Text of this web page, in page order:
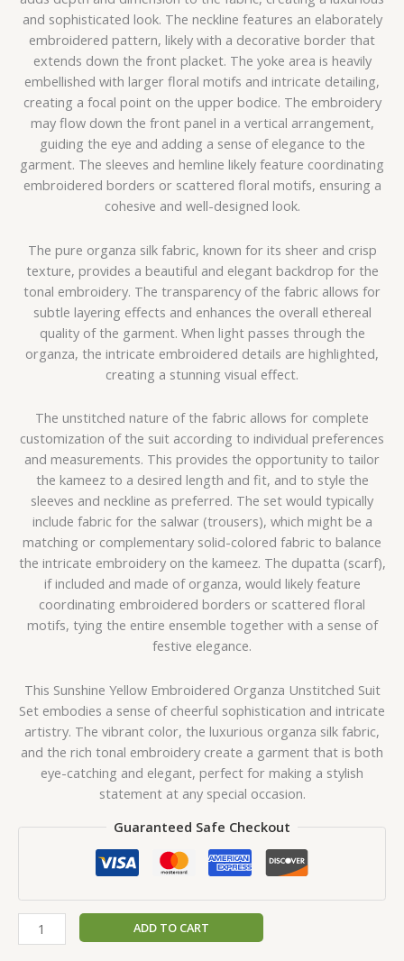
and sophisticated look. The neckline features an elaborately
embroidered pattern, likely with a decorative border that
extends down the front placket. The yoke area is heavily
embellished with larger floral motifs and intricate detailing,
creating a focal point on the upper bodice. The embroidery
may flow down the front panel in a vertical arrangement,
guiding the eye and adding a sense of elegance to the
garment. The sleeves and hemline likely feature coordinating
embroidered borders or scattered floral motifs, ensuring a
cohesive and well-designed look.
The pure organza silk fabric, known for its sheer and crisp
texture, provides a beautiful and elegant backdrop for the
tonal embroidery. The transparency of the fabric allows for
subtle layering effects and enhances the overall ethereal
quality of the garment. When light passes through the
organza, the intricate embroidered details are highlighted,
creating a stunning visual effect.
The unstitched nature of the fabric allows for complete
customization of the suit according to individual preferences
and measurements. This provides the opportunity to tailor
the kameez to a desired length and fit, and to style the
sleeves and neckline as preferred. The set would typically
include fabric for the salwar (trousers), which might be a
matching or complementary solid-colored fabric to balance
the intricate embroidery on the kameez. The dupatta (scarf),
if included and made of organza, would likely feature
coordinating embroidered borders or scattered floral
motifs, tying the entire ensemble together with a sense of
festive elegance.
This Sunshine Yellow Embroidered Organza Unstitched Suit
Set embodies a sense of cheerful sophistication and intricate
artistry. The vibrant color, the luxurious organza silk fabric,
and the rich tonal embroidery create a garment that is both
eye-catching and elegant, perfect for making a stylish
statement at any special occasion.
Guaranteed Safe Checkout
ADD TO CART